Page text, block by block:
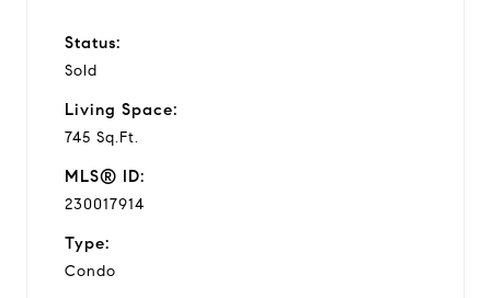
Status:
Sold
Living Space:
745 Sq.Ft.
MLS® ID:
230017914
Type:
Condo